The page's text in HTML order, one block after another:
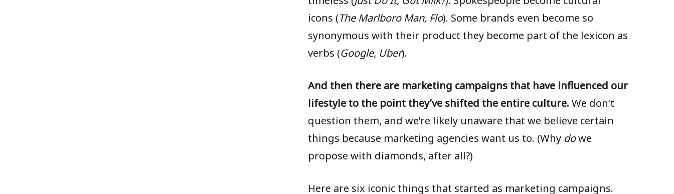
HOME
SERVICES
GRAPHIC DESIGN
ALBUM ART
BRANDING / IDENTITY
icons (The Marlboro Man, Flo). Some brands even become so
synonymous with their product they become part of the lexicon as
verbs (Google, Uber).
And then there are marketing campaigns that have influenced our
lifestyle to the point they’ve shifted the entire culture. We don’t
question them, and we’re likely unaware that we believe certain
things because marketing agencies want us to. (Why dowe
propose with diamonds, after all?)
Here are six iconic things that started as marketing campaigns.